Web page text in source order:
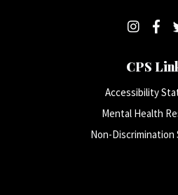
CPS
Accessibility
Mental Health
Non-